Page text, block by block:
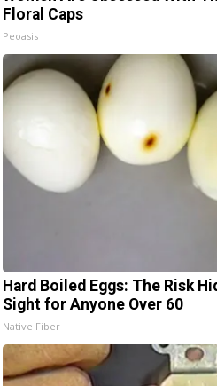
Floral Caps
Peoasis
Hard Boiled Eggs: The Risk
Sight for Anyone Over 60
Native Fiber